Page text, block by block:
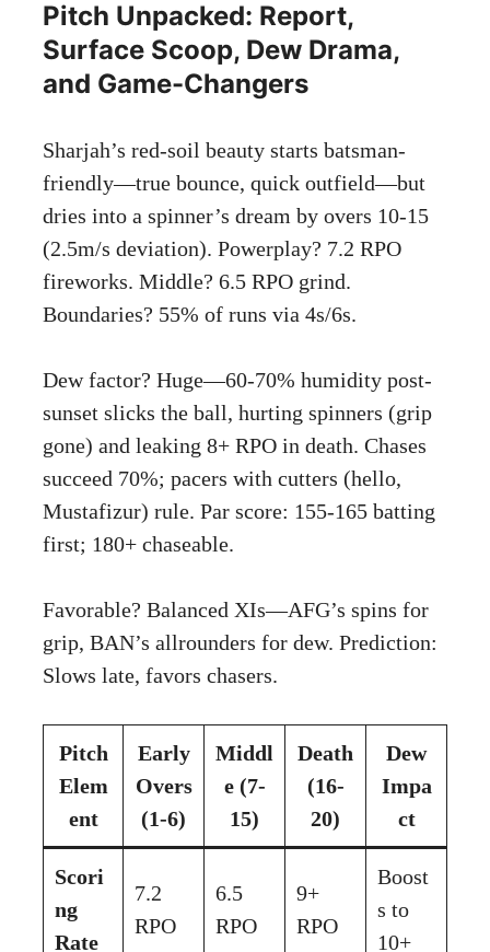
Pitch Unpacked: Report,
Surface Scoop, Dew Drama,
and Game-Changers
Sharjah’s red-soil beauty starts batsman-
friendly—true bounce, quick outfield—but
dries into a spinner’s dream by overs 10-15
(2.5m/s deviation). Powerplay? 7.2 RPO
fireworks. Middle? 6.5 RPO grind.
Boundaries? 55% of runs via 4s/6s.
Dew factor? Huge—60-70% humidity post-
sunset slicks the ball, hurting spinners (grip
gone) and leaking 8+ RPO in death. Chases
succeed 70%; pacers with cutters (hello,
Mustafizur) rule. Par score: 155-165 batting
first; 180+ chaseable.
Favorable? Balanced XIs—AFG’s spins for
grip, BAN’s allrounders for dew. Prediction:
Slows late, favors chasers.
Pitch
Elem
ent
Early
Overs
(1-6)
Middl
e (7-
15)
Death
(16-
20)
Dew
Impa
ct
Scori
ng
Rate
7.2
RPO
6.5
RPO
9+
RPO
Boost
s to
10+